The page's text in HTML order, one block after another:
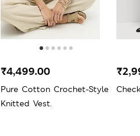
Pure Cotton Crochet-Style
Knitted Vest.
₹4,499.00